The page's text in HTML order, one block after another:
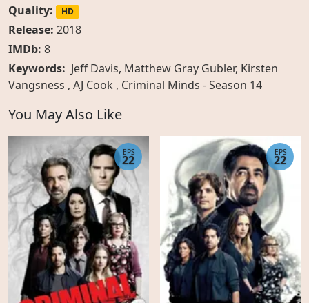
Quality:
HD
Release: 2018
IMDb: 8
Keywords: Jeff Davis, Matthew Gray Gubler, Kirsten
Vangsness , AJ Cook , Criminal Minds - Season 14
You May Also Like
EPS
22
EPS
22